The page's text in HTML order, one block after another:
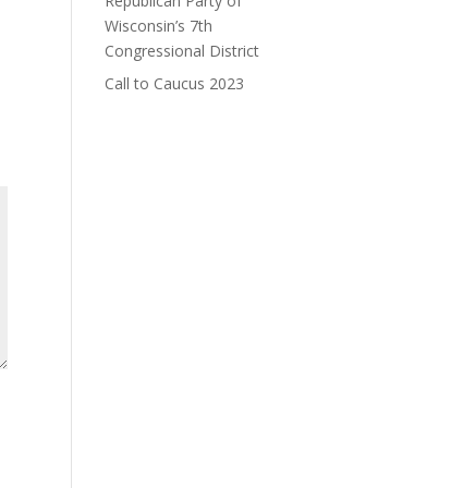
Wisconsin’s 7th
Congressional District
Call to Caucus 2023